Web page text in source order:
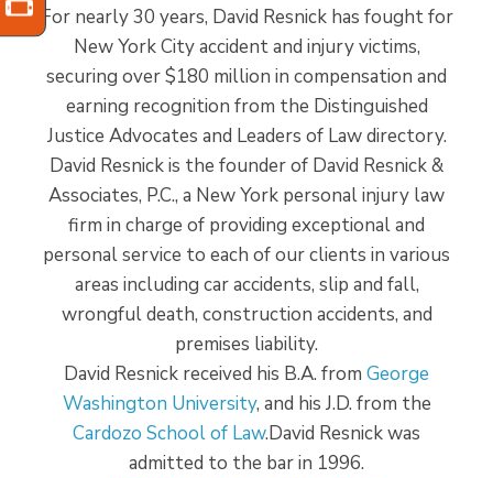
For nearly 30 years, David Resnick has fought for
New York City accident and injury victims,
securing over $180 million in compensation and
earning recognition from the Distinguished
Justice Advocates and Leaders of Law directory.
David Resnick is the founder of David Resnick &
Associates, P.C., a New York personal injury law
firm in charge of providing exceptional and
personal service to each of our clients in various
areas including car accidents, slip and fall,
wrongful death, construction accidents, and
premises liability.
David Resnick received his B.A. from George
Washington University, and his J.D. from the
Cardozo School of Law.David Resnick was
admitted to the bar in 1996.